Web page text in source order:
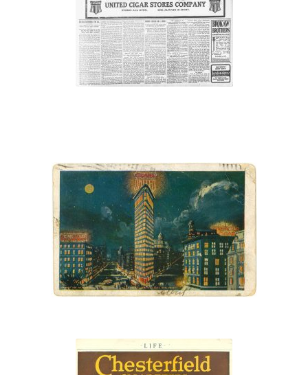
Sight.”
United Cigar Stores
sign